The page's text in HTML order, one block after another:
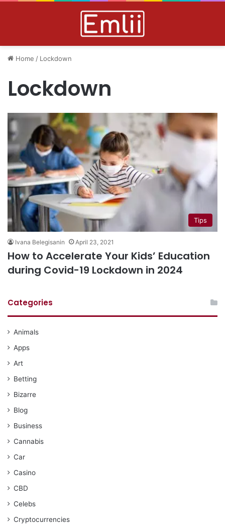
Home / Lockdown
Lockdown
Tips
Ivana Belegisanin April 23, 2021
How to Accelerate Your Kids’ Education
during Covid-19 Lockdown in 2024
Categories
Animals
Apps
Art
Betting
Bizarre
Blog
Business
Cannabis
Car
Casino
CBD
Celebs
Cryptocurrencies